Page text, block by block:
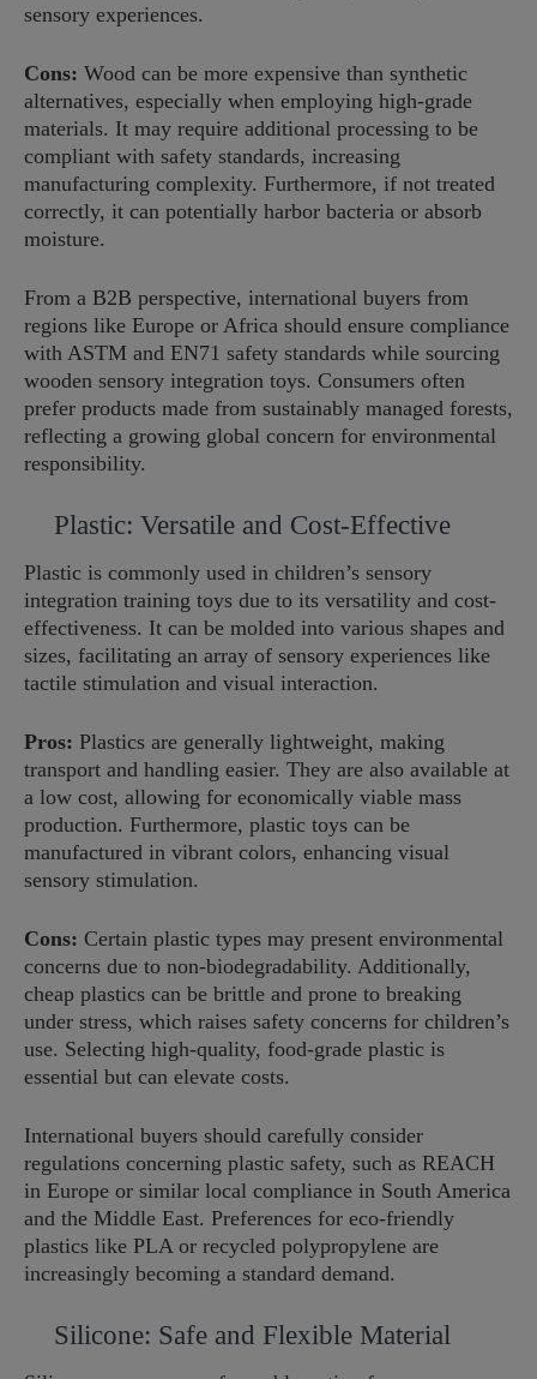
sensory experiences.
Cons: Wood can be more expensive than synthetic
alternatives, especially when employing high-grade
materials. It may require additional processing to be
compliant with safety standards, increasing
manufacturing complexity. Furthermore, if not treated
correctly, it can potentially harbor bacteria or absorb
moisture.
From a B2B perspective, international buyers from
regions like Europe or Africa should ensure compliance
with ASTM and EN71 safety standards while sourcing
wooden sensory integration toys. Consumers often
prefer products made from sustainably managed forests,
reflecting a growing global concern for environmental
responsibility.
Plastic: Versatile and Cost-Effective
Plastic is commonly used in children’s sensory
integration training toys due to its versatility and cost-
effectiveness. It can be molded into various shapes and
sizes, facilitating an array of sensory experiences like
tactile stimulation and visual interaction.
Pros: Plastics are generally lightweight, making
transport and handling easier. They are also available at
a low cost, allowing for economically viable mass
production. Furthermore, plastic toys can be
manufactured in vibrant colors, enhancing visual
sensory stimulation.
Cons: Certain plastic types may present environmental
concerns due to non-biodegradability. Additionally,
cheap plastics can be brittle and prone to breaking
under stress, which raises safety concerns for children’s
use. Selecting high-quality, food-grade plastic is
essential but can elevate costs.
International buyers should carefully consider
regulations concerning plastic safety, such as REACH
in Europe or similar local compliance in South America
and the Middle East. Preferences for eco-friendly
plastics like PLA or recycled polypropylene are
increasingly becoming a standard demand.
Silicone: Safe and Flexible Material